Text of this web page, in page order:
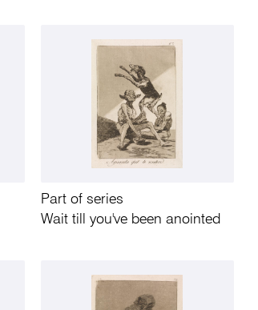
Part of series
Wait till you've been anointed